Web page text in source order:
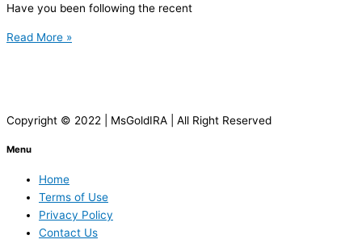
Have you been following the recent
Read More »
Copyright © 2022 | MsGoldIRA | All Right Reserved
Menu
Home
Terms of Use
Privacy Policy
Contact Us